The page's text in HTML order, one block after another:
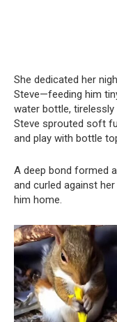
She dedicated her
Steve—feeding him
water bottle, tirelessly
Steve sprouted soft
and play with bottle
A deep bond formed
and curled against
him home.